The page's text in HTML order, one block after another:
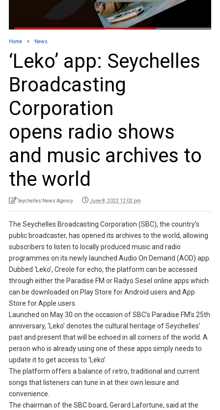
Home News
‘Leko’ app: Seychelles
Broadcasting
Corporation
opens radio shows
and music archives to
the world
Seychelles News Agency June 8, 2022 12:02 pm
The Seychelles Broadcasting Corporation (SBC), the country’s
public broadcaster, has opened its archives to the world, allowing
subscribers to listen to locally produced music and radio
programmes on its newly launched Audio On Demand (AOD) app.
Dubbed ‘Leko’, Creole for echo, the platform can be accessed
through either the Paradise FM or Radyo Sesel online apps which
can be downloaded on Play Store for Android users and App
Store for Apple users.
Launched on May 30 on the occasion of SBC’s Paradise FM’s 25th
anniversary, ‘Leko’ denotes the cultural heritage of Seychelles’
past and present that will be echoed in all corners of the world. A
person who is already using one of these apps simply needs to
update it to get access to ‘Leko’.
The platform offers a balance of retro, traditional and current
songs that listeners can tune in at their own leisure and
convenience.
The chairman of the SBC board, Gerard Lafortune, said at the